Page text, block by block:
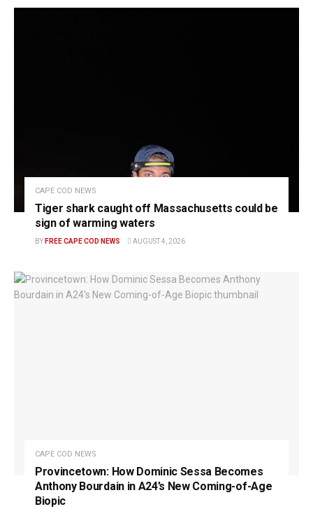
CAPE COD NEWS
Tiger shark caught off Massachusetts could be
sign of warming waters
BY FREE CAPE COD NEWS AUGUST 4, 2026
CAPE COD NEWS
Provincetown: How Dominic Sessa Becomes
Anthony Bourdain in A24’s New Coming-of-Age
Biopic